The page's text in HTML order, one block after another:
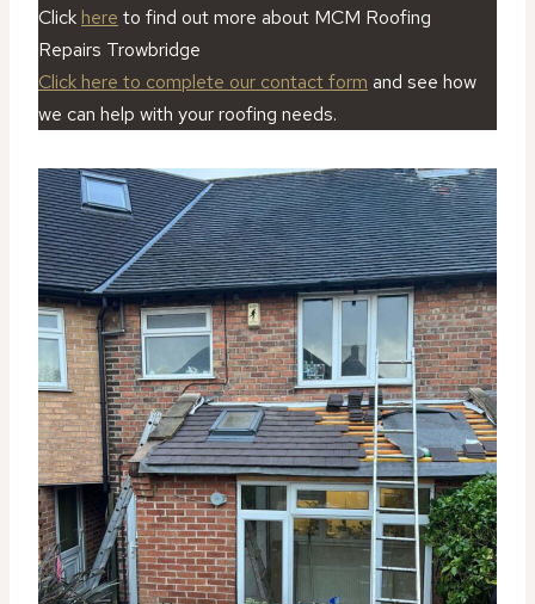
Click here to find out more about MCM Roofing
Repairs Trowbridge
Click here to complete our contact form and see how
we can help with your roofing needs.